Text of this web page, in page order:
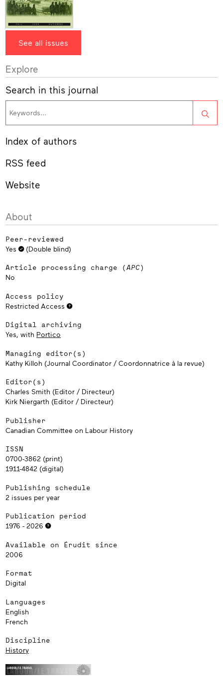
See all issues
Explore
Search in this journal
Index of authors
RSS feed
Website
About
Peer-reviewed
Yes (Double blind)
Article processing charge (APC)
No
Access policy
Restricted Access
Digital archiving
Yes, with Portico
Managing editor(s)
Kathy Killoh (Journal Coordinator / Coordonnatrice à la revue)
Editor(s)
Charles Smith (Editor / Directeur)
Kirk Niergarth (Editor / Directeur)
Publisher
Canadian Committee on Labour History
ISSN
0700-3862 (print)
1911-4842 (digital)
Publishing schedule
2 issues per year
Publication period
1976 - 2026
Available on Érudit since
2006
Format
Digital
Languages
English
French
Discipline
History